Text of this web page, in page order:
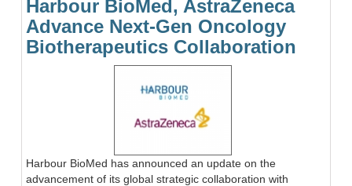
Harbour BioMed, AstraZeneca
Advance Next-Gen Oncology
Biotherapeutics Collaboration
Harbour BioMed has announced an update on the
advancement of its global strategic collaboration with